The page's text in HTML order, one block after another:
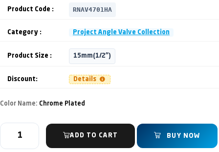
Product Code : RNAV4701HA
Category : Project Angle Valve Collection
Product Size : 15mm(1/2")
Discount: Details
Color Name: Chrome Plated
ADD TO CART BUY NOW